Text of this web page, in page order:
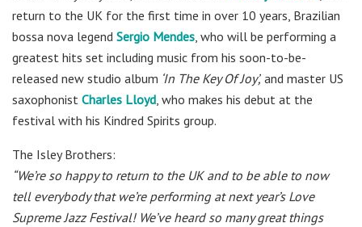
return to the UK for the first time in over 10 years, Brazilian
bossa nova legend Sergio Mendes, who will be performing a
greatest hits set including music from his soon-to-be-
released new studio album ‘In The Key Of Joy’, and master US
saxophonist Charles Lloyd, who makes his debut at the
festival with his Kindred Spirits group.
The Isley Brothers:
“We’re so happy to return to the UK and to be able to now
tell everybody that we’re performing at next year’s Love
Supreme Jazz Festival! We’ve heard so many great things